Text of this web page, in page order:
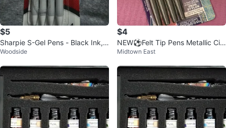
$5
Sharpie S-Gel Pens - Black Ink,
Medium 0.7mm, 4 Count
Woodside
$4
NEW⚽️Felt Tip Pens Metallic Cit
y Lights 4 ct
Midtown East